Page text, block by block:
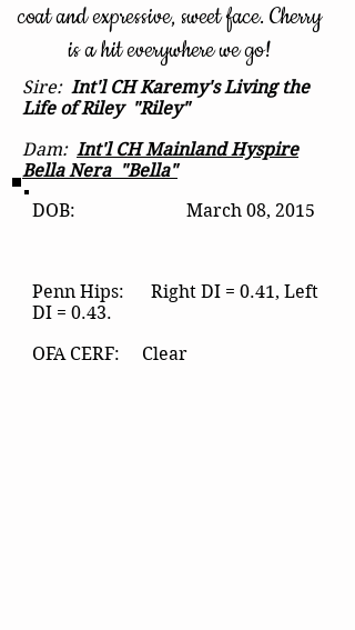
coat and expressive, sweet face. Cherry
is a hit everywhere we go!
Sire: Int'l CH Karemy's Living the
Life of Riley "Riley"
Dam: Int'l CH Mainland Hyspire
Bella Nera "Bella"
DOB: March 08, 2015
Penn Hips: Right DI = 0.41, Left
DI = 0.43.
OFA CERF: Clear